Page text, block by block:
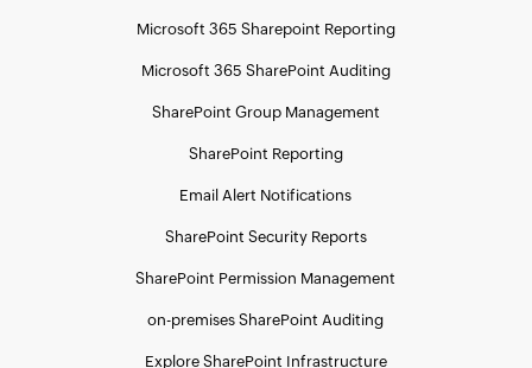
Microsoft 365 Sharepoint Reporting
Microsoft 365 SharePoint Auditing
SharePoint Group Management
SharePoint Reporting
Email Alert Notifications
SharePoint Security Reports
SharePoint Permission Management
on-premises SharePoint Auditing
Explore SharePoint Infrastructure